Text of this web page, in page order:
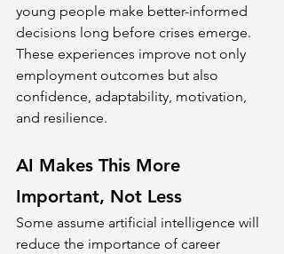
young people make better-informed
decisions long before crises emerge.
These experiences improve not only
employment outcomes but also
confidence, adaptability, motivation,
and resilience.
AI Makes This More
Important, Not Less
Some assume artificial intelligence will
reduce the importance of career